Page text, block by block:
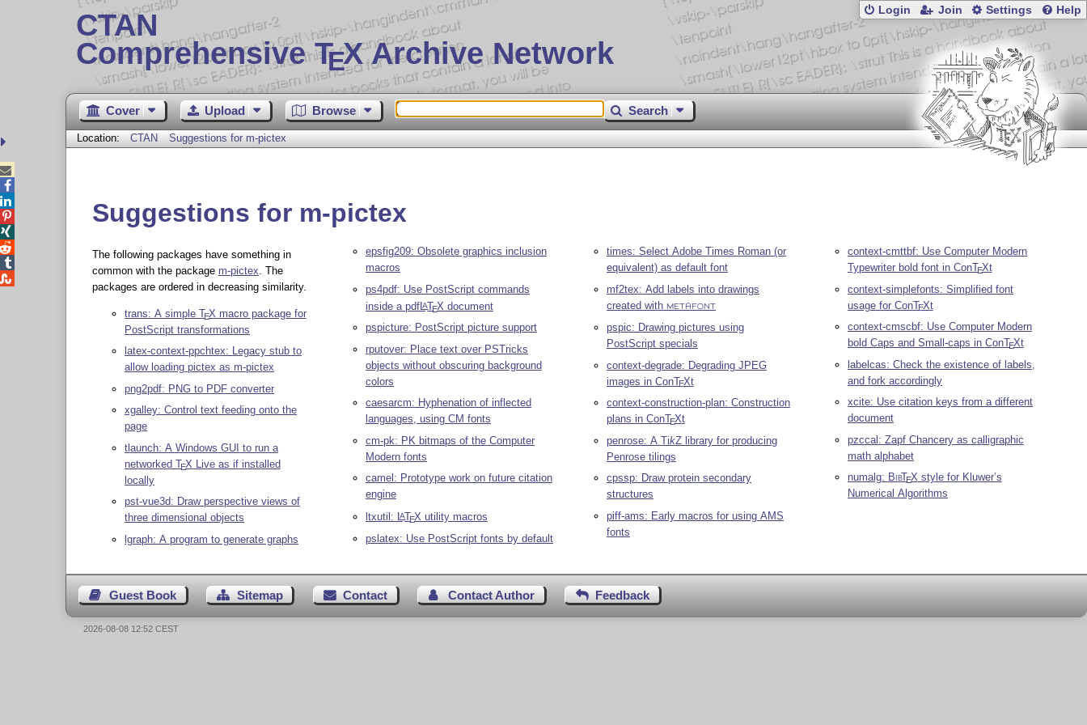
CTAN
Comprehensive TEX Archive Network
Login Join Settings Help
Cover Upload Browse Search
Location: CTAN Suggestions for m-pictex
Suggestions for m-pictex
The following packages have something in
common with the package m-pictex . The
packages are ordered in decreasing similarity.
trans: A simple TEX macro package for
PostScript transformations
latex-context-ppchtex: Legacy stub to
allow loading pictex as m-pictex
png2pdf: PNG to PDF converter
xgalley: Control text feeding onto the
page
tlaunch: A Windows GUI to run a
networked TEX Live as if installed
locally
pst-vue3d: Draw perspective views of
three dimensional objects
lgraph: A program to generate graphs
epsfig209: Obsolete graphics inclusion
macros
ps4pdf: Use PostScript commands
inside a pdfLATEX document
pspicture: PostScript picture support
rputover: Place text over PSTricks
objects without obscuring background
colors
caesarcm: Hyphenation of inflected
languages, using CM fonts
cm-pk: PK bitmaps of the Computer
Modern fonts
camel: Prototype work on future citation
engine
ltxutil: LATEX utility macros
pslatex: Use PostScript fonts by default
times: Select Adobe Times Roman (or
equivalent) as default font
mf2tex: Add labels into drawings
created with
METAFONT
pspic: Drawing pictures using
PostScript specials
context-degrade: Degrading JPEG
images in ConTEXt
context-construction-plan: Construction
plans in ConTEXt
penrose: A TikZ library for producing
Penrose tilings
cpssp: Draw protein secondary
structures
piff-ams: Early macros for using AMS
fonts
context-cmttbf: Use Computer Modern
Typewriter bold font in ConTEXt
context-simplefonts: Simplified font
usage for ConTEXt
context-cmscbf: Use Computer Modern
bold Caps and Small-caps in ConTEXt
labelcas: Check the existence of labels,
and fork accordingly
xcite: Use citation keys from a different
document
pzccal: Zapf Chancery as calligraphic
math alphabet
numalg: BibTEX style for Kluwer’s
Numerical Algorithms
Guest Book Sitemap Contact Contact Author Feedback





2026-08-08 12:52 CEST